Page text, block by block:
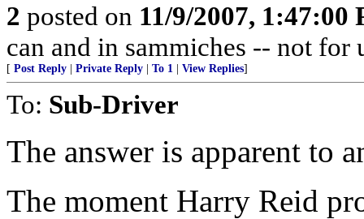
2 posted on 11/9/2007, 1:47:00
can and in sammiches -- not for
[ Post Reply Private Reply To 1 View Replies]
To: Sub-Driver
The answer is apparent to
The moment Harry Reid